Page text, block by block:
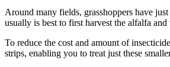
Around many fields, grasshoppers have
usually is best to first harvest the alfalfa
To reduce the cost and amount of
strips, enabling you to treat just these